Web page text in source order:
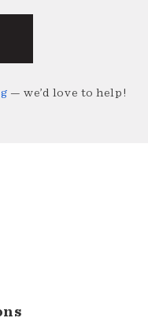
— we’d love to help!